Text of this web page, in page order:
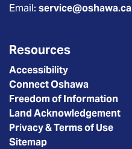
Email: service@oshawa.ca
Resources
Accessibility
Connect Oshawa
Freedom of Information
Land Acknowledgement
Privacy & Terms of Use
Sitemap